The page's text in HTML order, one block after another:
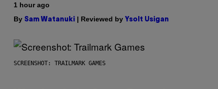
1 hour ago
By Sam Watanuki | Reviewed by Ysolt Usigan
SCREENSHOT: TRAILMARK GAMES